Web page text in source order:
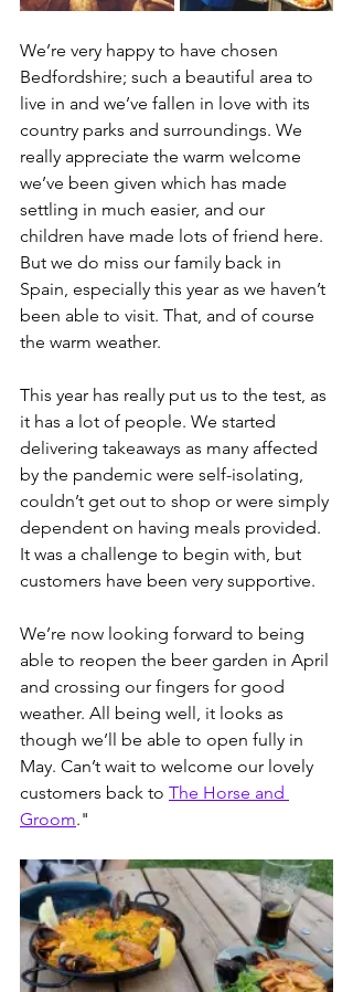
We’re very happy to have chosen
Bedfordshire; such a beautiful area to
live in and we’ve fallen in love with its
country parks and surroundings. We
really appreciate the warm welcome
we’ve been given which has made
settling in much easier, and our
children have made lots of friend here.
But we do miss our family back in
Spain, especially this year as we haven’t
been able to visit. That, and of course
the warm weather.
This year has really put us to the test, as
it has a lot of people. We started
delivering takeaways as many affected
by the pandemic were self-isolating,
couldn’t get out to shop or were simply
dependent on having meals provided.
It was a challenge to begin with, but
customers have been very supportive.
We’re now looking forward to being
able to reopen the beer garden in April
and crossing our fingers for good
weather. All being well, it looks as
though we’ll be able to open fully in
May. Can’t wait to welcome our lovely
customers back to The Horse and
Groom."